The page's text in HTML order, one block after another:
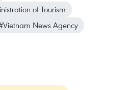
of Tourism
News Agency